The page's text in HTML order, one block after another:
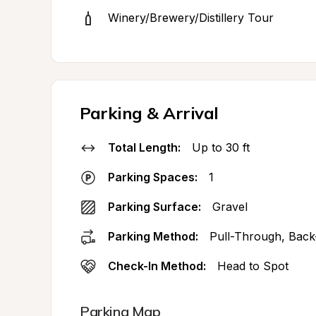
Winery/Brewery/Distillery Tour
Parking & Arrival
Total Length: Up to 30 ft
Parking Spaces: 1
Parking Surface: Gravel
Parking Method: Pull-Through,
Check-In Method: Head to Spot
Parking Map